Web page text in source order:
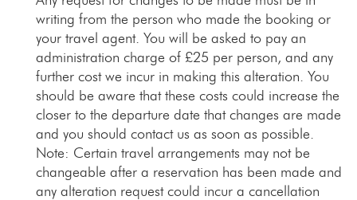
writing from the person who made the booking or
your travel agent. You will be asked to pay an
administration charge of £25 per person, and any
further cost we incur in making this alteration. You
should be aware that these costs could increase the
closer to the departure date that changes are made
and you should contact us as soon as possible.
Note: Certain travel arrangements may not be
changeable after a reservation has been made and
any alteration request could incur a cancellation